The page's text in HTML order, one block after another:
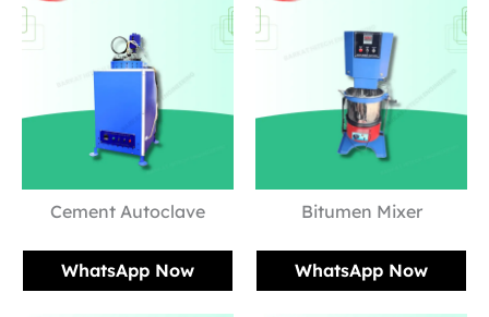
Cement Autoclave
WhatsApp Now
Bitumen Mixer
WhatsApp Now